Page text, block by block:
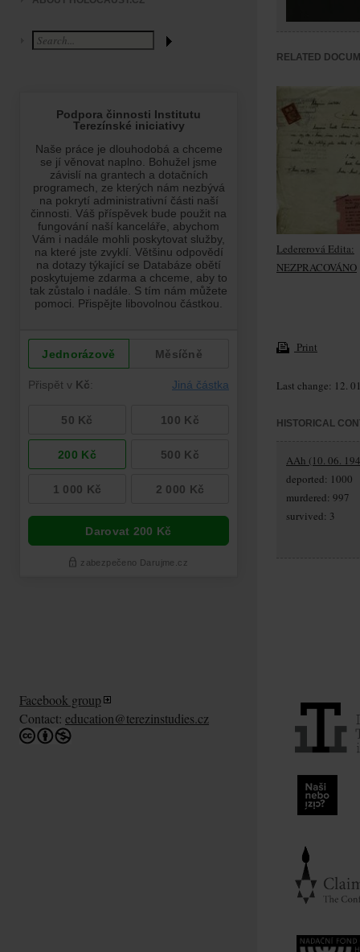
RELATED
Ledererová Edita:
NEZPRACOVÁNO
Print
Last change: 12.
HISTORICAL
AAh (10. 06.
deported: 1000
murdered: 997
survived: 3
Facebook group
Contact: education@terezinstudies.cz